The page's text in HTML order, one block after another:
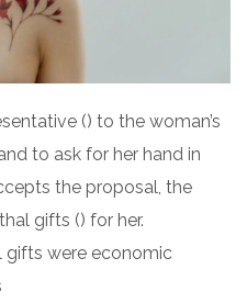
() to the woman’s
to ask for her hand in
the proposal, the
gifts () for her.
gifts were economic